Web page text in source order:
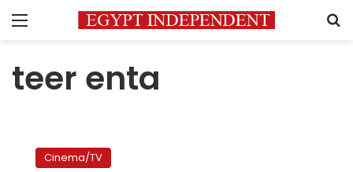
Menu
teer enta
Cinema/TV